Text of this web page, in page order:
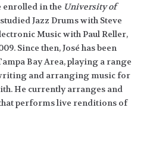
enrolled in the University of
Jazz Drums with Steve
Music with Paul Reller,
Since then, José has been
Bay Area, playing a range
and arranging music for
He currently arranges and
performs live renditions of